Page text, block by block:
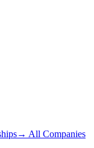
→ All Companies